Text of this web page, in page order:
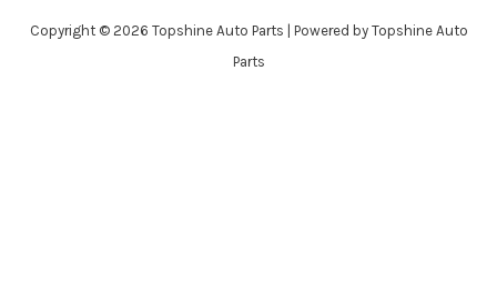
Copyright © 2026 Topshine Auto Parts | Powered by Topshine Auto
Parts